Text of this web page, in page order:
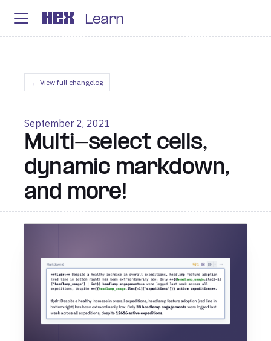
Learn
← View full changelog
September 2, 2021
Multi-select cells,
dynamic markdown,
and more!